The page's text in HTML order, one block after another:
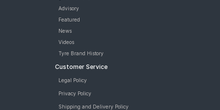
Advisory
Featured
News
Videos
Tyre Brand History
Customer Service
Legal Policy
Privacy Policy
Shipping and Delivery Policy